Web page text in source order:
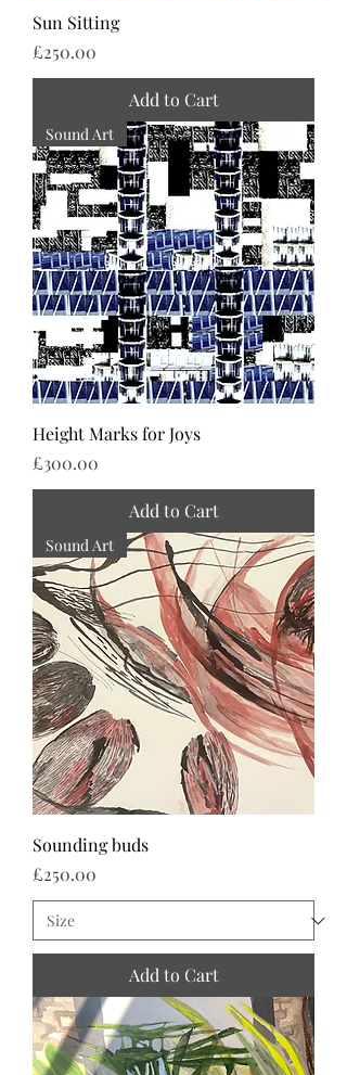
Sun Sitting
Price
£250.00
Add to Cart
Sound Art
Height Marks for Joys
Price
£300.00
Add to Cart
Sound Art
Sounding buds
Price
£250.00
Add to Cart